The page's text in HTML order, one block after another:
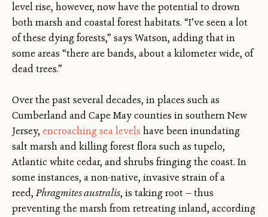
level rise, however, now have the potential to drown
both marsh and coastal forest habitats. “I’ve seen a lot
of these dying forests,” says Watson, adding that in
some areas “there are bands, about a kilometer wide, of
dead trees.”
Over the past several decades, in places such as
Cumberland and Cape May counties in southern New
Jersey, encroaching sea levels have been inundating
salt marsh and killing forest flora such as tupelo,
Atlantic white cedar, and shrubs fringing the coast. In
some instances, a non-native, invasive strain of a
reed, Phragmites australis, is taking root — thus
preventing the marsh from retreating inland, according